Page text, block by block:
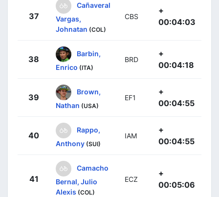
37
Cañaveral
Vargas,
Johnatan (COL)
CBS
+
00:04:03
38
Barbin,
Enrico (ITA)
BRD
+
00:04:18
39
Brown,
Nathan (USA)
EF1
+
00:04:55
40
Rappo,
Anthony (SUI)
IAM
+
00:04:55
41
Camacho
Bernal, Julio
Alexis (COL)
ECZ
+
00:05:06